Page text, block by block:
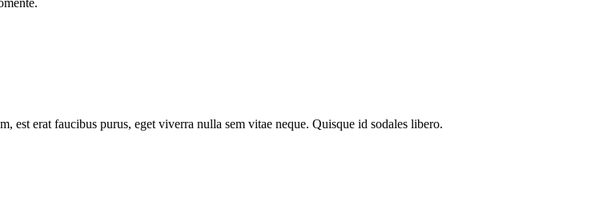
est erat faucibus purus, eget viverra nulla sem vitae neque. Quisque id sodales libero.